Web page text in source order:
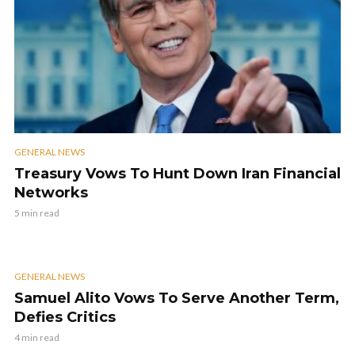
GENERAL NEWS
Treasury Vows To Hunt Down Iran Financial
Networks
5 min read
GENERAL NEWS
Samuel Alito Vows To Serve Another Term,
Defies Critics
4 min read